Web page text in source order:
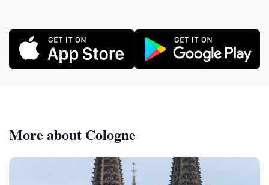
More about Cologne